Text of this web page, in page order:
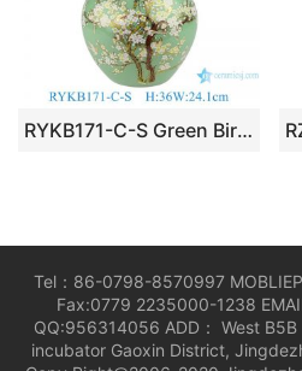
RYKB171-C-S Green Bird Pattern Furniture Restaurant Restaurant Office Decoration Porcelain Ceramic Flower Vase
Tel：86-0798-8570997
Fax:0779 2235000-1238
QQ:956314056 ADD： West
incubator Gaoxin District,